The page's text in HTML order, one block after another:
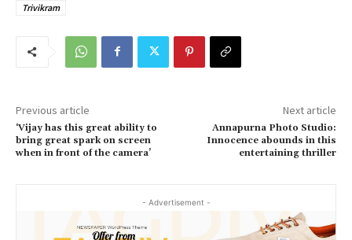
Trivikram
Previous article
‘Vijay has this great ability to
bring great spark on screen
when in front of the camera’
Next article
Annapurna Photo Studio:
Innocence abounds in this
entertaining thriller
- Advertisement -